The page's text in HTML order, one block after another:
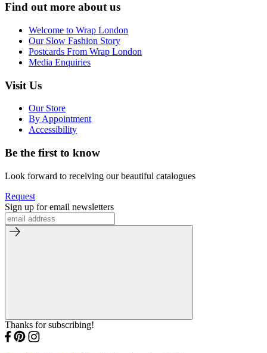
Find out more about us
Welcome to Wrap London
Our Slow Fashion Story
Postcards From Wrap London
Media Enquiries
Visit Us
Our Store
By Appointment
Accessibility
Be the first to know
Look forward to receiving our beautiful catalogues
Request
Sign up for email newsletters
Thanks for subscribing!